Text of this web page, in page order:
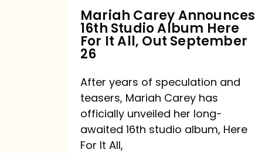
It
All,
September
26
Mariah Carey Announces
16th Studio Album Here
For It All, Out September
26
After years of speculation and
teasers, Mariah Carey has
officially unveiled her long-
awaited 16th studio album, Here
For It All,